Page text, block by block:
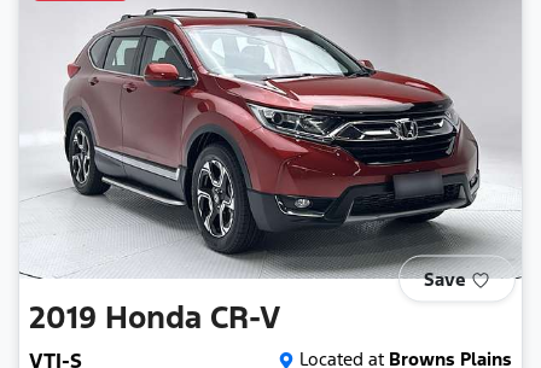
Save
2019 Honda CR-V
VTI-S Located at Browns Plains